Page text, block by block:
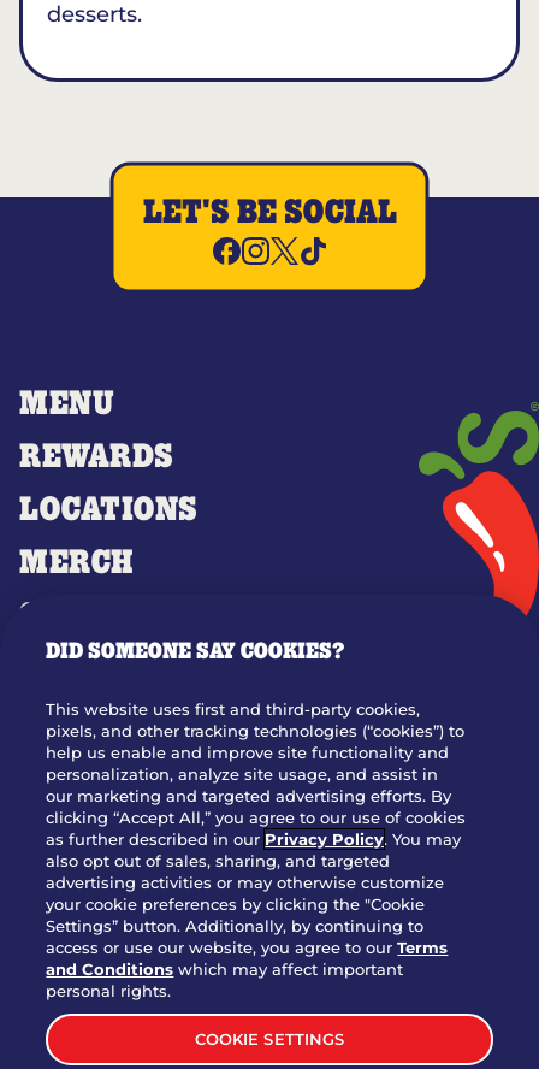
desserts.
MENU
REWARDS
LOCATIONS
MERCH
GIFT CARDS
OUR STORY
JOIN OUR TEAM
FRANCHISING
NUTRITION INFO
SITE FEEDBACK
GET IN TOUCH
Download Our App For Rewards
TERMS & CONDITIONS
LET'S BE SOCIAL
DID SOMEONE SAY COOKIES?
This website uses first and third-party cookies,
pixels, and other tracking technologies (“cookies”) to
help us enable and improve site functionality and
personalization, analyze site usage, and assist in
our marketing and targeted advertising efforts. By
clicking “Accept All,” you agree to our use of cookies
as further described in our Privacy Policy. You may
also opt out of sales, sharing, and targeted
advertising activities or may otherwise customize
your cookie preferences by clicking the "Cookie
Settings” button. Additionally, by continuing to
access or use our website, you agree to ourTerms
and Conditions which may affect important
personal rights.
COOKIE SETTINGS